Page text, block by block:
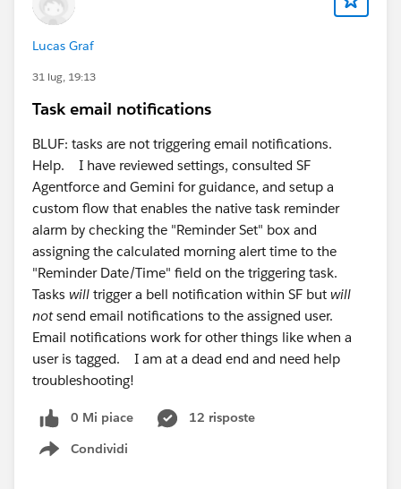
Lucas Graf
31 lug, 19:13
Task email notifications
BLUF: tasks are not triggering email notifications.
Help. I have reviewed settings, consulted SF
Agentforce and Gemini for guidance, and setup a
custom flow that enables the native task reminder
alarm by checking the "Reminder Set" box and
assigning the calculated morning alert time to the
"Reminder Date/Time" field on the triggering task.
Tasks will trigger a bell notification within SF but will
notsend email notifications to the assigned user.
Email notifications work for other things like when a
user is tagged. I am at a dead end and need help
troubleshooting!
0 Mi piace
12 risposte
Condividi
Show menu